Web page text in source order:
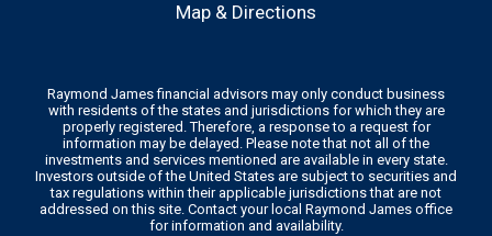
Map & Directions
Raymond James financial advisors may only conduct business
with residents of the states and jurisdictions for which they are
properly registered. Therefore, a response to a request for
information may be delayed. Please note that not all of the
investments and services mentioned are available in every state.
Investors outside of the United States are subject to securities and
tax regulations within their applicable jurisdictions that are not
addressed on this site. Contact your local Raymond James office
for information and availability.